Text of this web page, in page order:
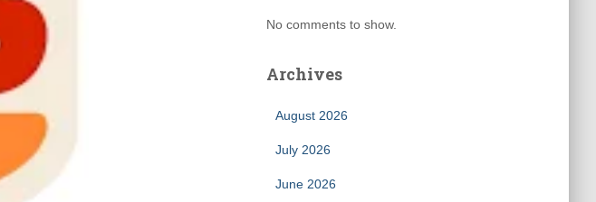
No comments to show.
Archives
August 2026
July 2026
June 2026